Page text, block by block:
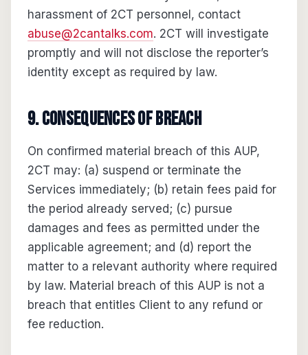
harassment of 2CT personnel, contact
abuse@2cantalks.com. 2CT will investigate
promptly and will not disclose the reporter’s
identity except as required by law.
9. Consequences of breach
On confirmed material breach of this AUP,
2CT may: (a) suspend or terminate the
Services immediately; (b) retain fees paid for
the period already served; (c) pursue
damages and fees as permitted under the
applicable agreement; and (d) report the
matter to a relevant authority where required
by law. Material breach of this AUP is not a
breach that entitles Client to any refund or
fee reduction.